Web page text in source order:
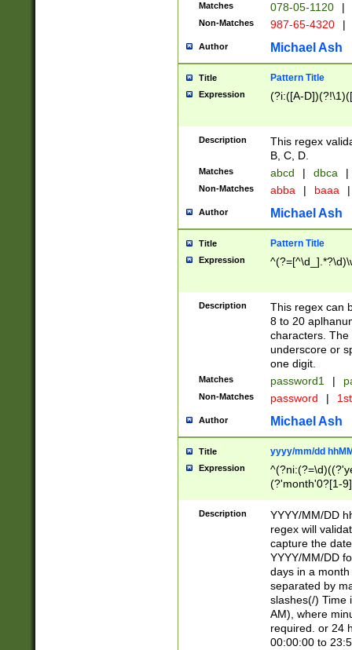
Matches 078-05-1120 |
Non-Matches 987-65-4320 |
Author Michael Ash
Title Pattern Title
Expression (?i:([A-
Description
This regex
B, C, D.
Matches abcd | dbca |
Non-Matches abba | baaa |
Author Michael Ash
Title Pattern Title
Expression
Description
This regex can
8 to 20
characters. The
underscore or
one digit.
Matches password1 |
Non-Matches password |
Author Michael Ash
Title yyyy/mm/dd
Expression
(?'month'0?[1-
Description
YYYY/MM/DD
regex will
capture the
YYYY/MM/DD
days in a
separated by
slashes(/) Time
AM), where
required. or 24
00:00:00 to